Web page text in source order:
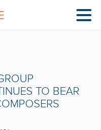
TO BEAR